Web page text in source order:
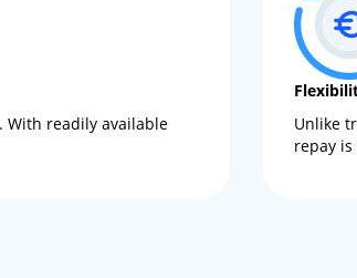
With readily available
Unlike
repay